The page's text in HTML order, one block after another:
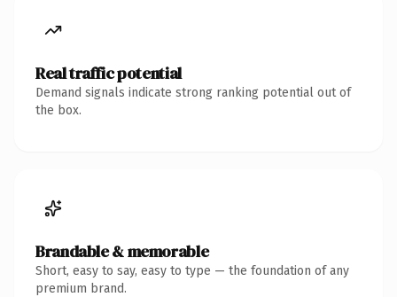
Real traffic potential
Demand signals indicate strong ranking potential out of
the box.
Brandable & memorable
Short, easy to say, easy to type — the foundation of any
premium brand.